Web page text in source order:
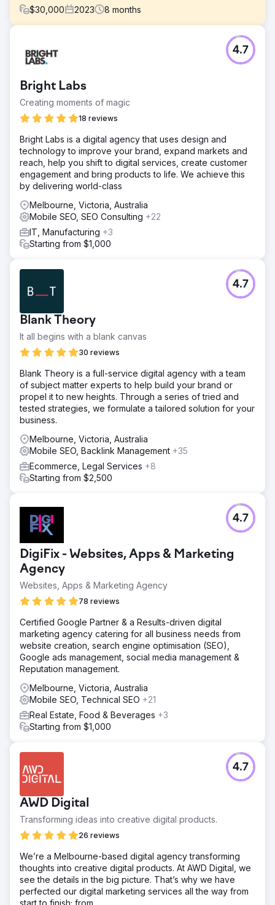
$30,000 2023 8 months
The legacy platform of the brand struggled to meet
evolving customer expectations, leading to inefficiencies
Stagnant App Conversion Good visits but incomplete
purchases, indicating poor conversion rates and buying
journey gaps. 2. Restricted App Growth Failed to attract
and retain users, limiting its reach and engagement. 3. App
Session Growth Futile frequency and duration of user
sessions reflecting low user interest.
Solution
App UI/UX optimisation - Streamlined design and
navigation to boost engagement and drive smoother user
journeys. Enhanced App based tracking for Meta &
Google - Implemented robust tracking to improve
attribution, campaign performance, and user behavior
insights. Specific offer for App users - Introduced
exclusive in-app deals to encourage downloads and
targeted ad campaigns focused solely on driving app
15% improvement in Mobile App Conversions in six
months. 36% improvement in Mobile App Sessions in six
months. 15% improvement in Mobile App Revenue in six
months. 40% improvement in Conversion Rate in six
months.
Go to agency page
Bright Labs
Creating moments of magic
18 reviews
4.7
Bright Labs is a digital agency that uses design and
technology to improve your brand, expand markets and
reach, help you shift to digital services, create customer
engagement and bring products to life. We achieve this
by delivering world-class
Melbourne, Victoria, Australia
Mobile SEO, SEO Consulting +22
IT, Manufacturing +3
Starting from $1,000
Blank Theory
It all begins with a blank canvas
30 reviews
4.7
Blank Theory is a full-service digital agency with a team
of subject matter experts to help build your brand or
propel it to new heights. Through a series of tried and
tested strategies, we formulate a tailored solution for your
business.
Melbourne, Victoria, Australia
Mobile SEO, Backlink Management +35
Ecommerce, Legal Services +8
Starting from $2,500
DigiFix - Websites, Apps & Marketing
Agency
Websites, Apps & Marketing Agency
78 reviews
4.7
Certified Google Partner & a Results-driven digital
marketing agency catering for all business needs from
website creation, search engine optimisation (SEO),
Google ads management, social media management &
Reputation management.
Melbourne, Victoria, Australia
Mobile SEO, Technical SEO +21
Real Estate, Food & Beverages +3
Starting from $1,000
AWD Digital
Transforming ideas into creative digital products.
26 reviews
4.7
We’re a Melbourne-based digital agency transforming
thoughts into creative digital products. At AWD Digital, we
see the details in the big picture. That’s why we have
perfected our digital marketing services all the way from
start to finish; from